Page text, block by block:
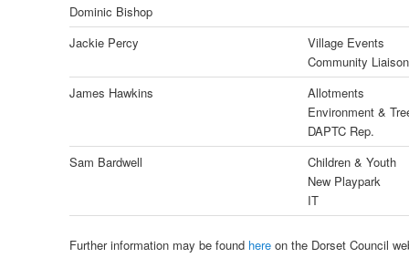
Dominic Bishop
Jackie Percy
Village Events
Community Liaison
James Hawkins
Allotments
Environment &
DAPTC Rep.
Sam Bardwell
Children & Youth
New Playpark
IT
Further information may be found here on the Dorset Council